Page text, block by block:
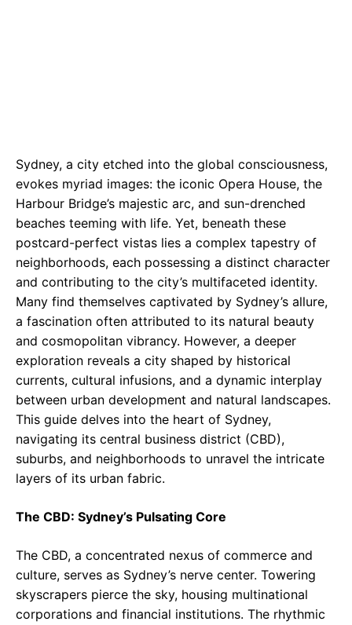
Sydney, a city etched into the global consciousness,
evokes myriad images: the iconic Opera House, the
Harbour Bridge’s majestic arc, and sun-drenched
beaches teeming with life. Yet, beneath these
postcard-perfect vistas lies a complex tapestry of
neighborhoods, each possessing a distinct character
and contributing to the city’s multifaceted identity.
Many find themselves captivated by Sydney’s allure,
a fascination often attributed to its natural beauty
and cosmopolitan vibrancy. However, a deeper
exploration reveals a city shaped by historical
currents, cultural infusions, and a dynamic interplay
between urban development and natural landscapes.
This guide delves into the heart of Sydney,
navigating its central business district (CBD),
suburbs, and neighborhoods to unravel the intricate
layers of its urban fabric.
The CBD: Sydney’s Pulsating Core
The CBD, a concentrated nexus of commerce and
culture, serves as Sydney’s nerve center. Towering
skyscrapers pierce the sky, housing multinational
corporations and financial institutions. The rhythmic